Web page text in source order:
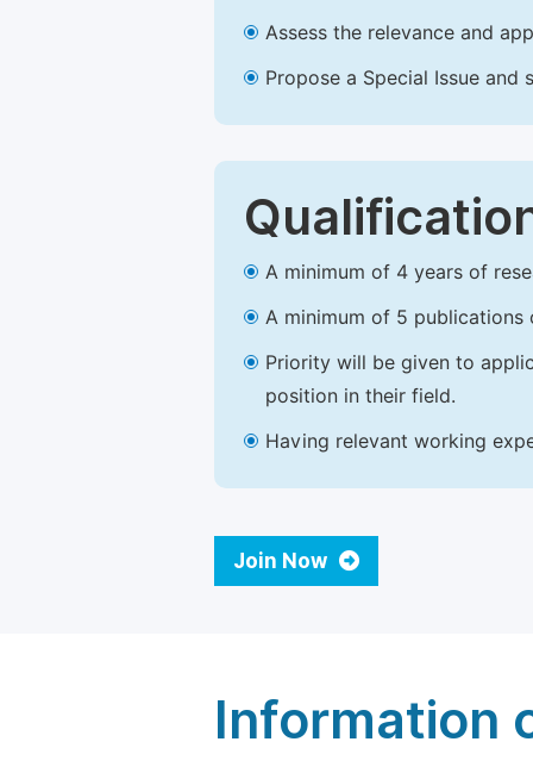
Assess the relevance and
Propose a Special Issue and
A minimum of 4 years of
A minimum of 5 publications
Priority will be given to
position in their field.
Having relevant working
Join Now
Information